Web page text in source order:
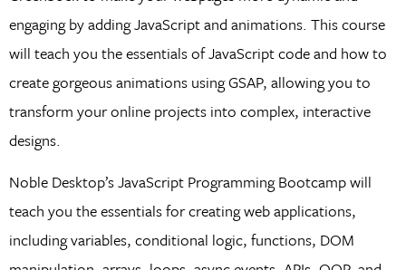
engaging by adding JavaScript and animations. This course
will teach you the essentials of JavaScript code and how to
create gorgeous animations using GSAP, allowing you to
transform your online projects into complex, interactive
designs.
Noble Desktop’s JavaScript Programming Bootcamp will
teach you the essentials for creating web applications,
including variables, conditional logic, functions, DOM